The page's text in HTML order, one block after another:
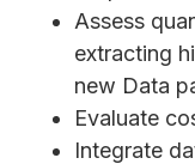
Assess
extracting
new Data
Evaluate
Integrate